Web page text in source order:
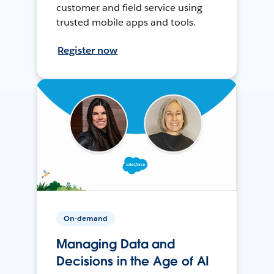
customer and field service using
trusted mobile apps and tools.
Register now
On-demand
Managing Data and
Decisions in the Age of AI